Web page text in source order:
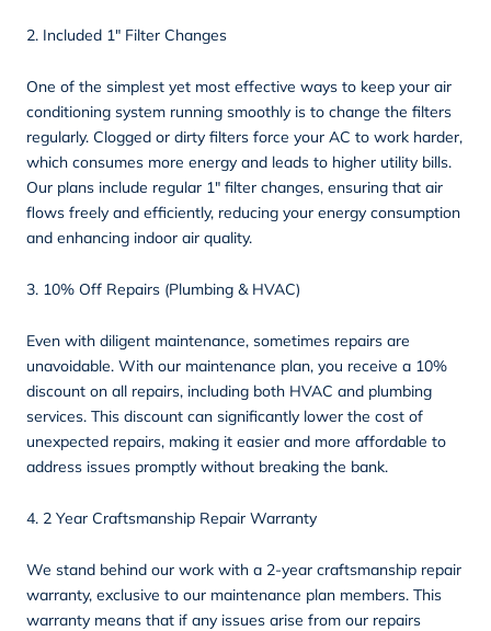
2. Included 1″ Filter Changes
One of the simplest yet most effective ways to keep your air
conditioning system running smoothly is to change the filters
regularly. Clogged or dirty filters force your AC to work harder,
which consumes more energy and leads to higher utility bills.
Our plans include regular 1″ filter changes, ensuring that air
flows freely and efficiently, reducing your energy consumption
and enhancing indoor air quality.
3. 10% Off Repairs (Plumbing & HVAC)
Even with diligent maintenance, sometimes repairs are
unavoidable. With our maintenance plan, you receive a 10%
discount on all repairs, including both HVAC and plumbing
services. This discount can significantly lower the cost of
unexpected repairs, making it easier and more affordable to
address issues promptly without breaking the bank.
4. 2 Year Craftsmanship Repair Warranty
We stand behind our work with a 2-year craftsmanship repair
warranty, exclusive to our maintenance plan members. This
warranty means that if any issues arise from our repairs